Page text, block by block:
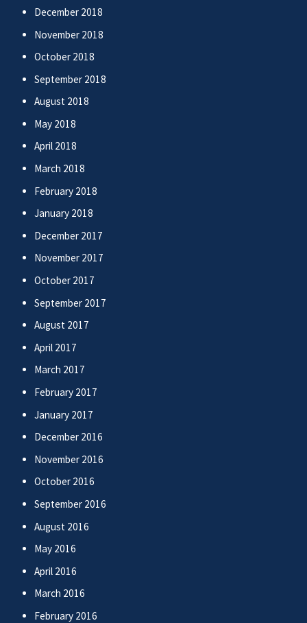
December 2018
November 2018
October 2018
September 2018
August 2018
May 2018
April 2018
March 2018
February 2018
January 2018
December 2017
November 2017
October 2017
September 2017
August 2017
April 2017
March 2017
February 2017
January 2017
December 2016
November 2016
October 2016
September 2016
August 2016
May 2016
April 2016
March 2016
February 2016